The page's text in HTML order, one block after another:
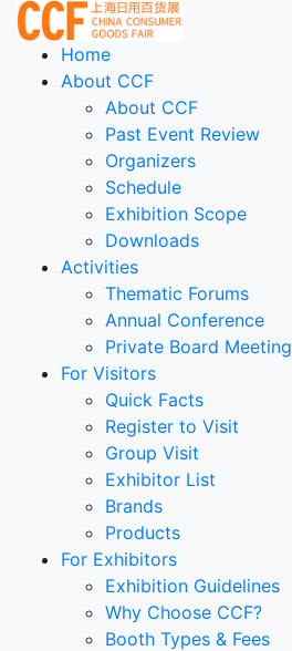
Home
About CCF
About CCF
Past Event Review
Organizers
Schedule
Exhibition Scope
Downloads
Activities
Thematic Forums
Annual Conference
Private Board Meeting
For Visitors
Quick Facts
Register to Visit
Group Visit
Exhibitor List
Brands
Products
For Exhibitors
Exhibition Guidelines
Why Choose CCF?
Booth Types & Fees